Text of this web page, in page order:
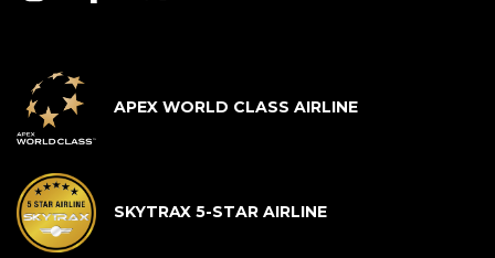
APEX WORLD CLASS AIRLINE
SKYTRAX 5-STAR AIRLINE